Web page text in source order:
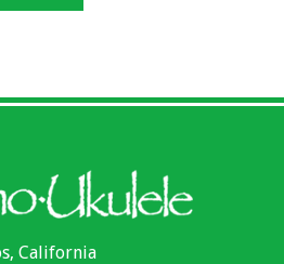
California